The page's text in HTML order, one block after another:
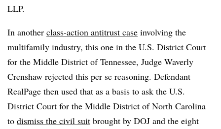
LLP.
In another class-action antitrust case involving the
multifamily industry, this one in the U.S. District Court
for the Middle District of Tennessee, Judge Waverly
Crenshaw rejected this per se reasoning. Defendant
RealPage then used that as a basis to ask the U.S.
District Court for the Middle District of North Carolina
to dismiss the civil suit brought by DOJ and the eight